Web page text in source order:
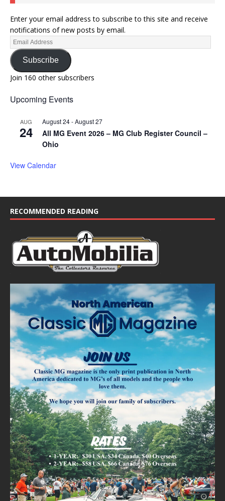
Enter your email address to subscribe to this site and receive
notifications of new posts by email.
Subscribe
Join 160 other subscribers
Upcoming Events
AUG
24
August 24-August 27
All MG Event 2026 – MG Club Register Council –
Ohio
View Calendar
RECOMMENDED READING